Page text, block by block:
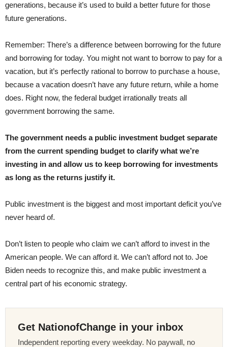
generations, because it’s used to build a better future for those
future generations.
Remember: There’s a difference between borrowing for the future
and borrowing for today. You might not want to borrow to pay for a
vacation, but it’s perfectly rational to borrow to purchase a house,
because a vacation doesn’t have any future return, while a home
does. Right now, the federal budget irrationally treats all
government borrowing the same.
The government needs a public investment budget separate
from the current spending budget to clarify what we’re
investing in and allow us to keep borrowing for investments
as long as the returns justify it.
Public investment is the biggest and most important deficit you’ve
never heard of.
Don’t listen to people who claim we can’t afford to invest in the
American people. We can afford it. We can’t afford not to. Joe
Biden needs to recognize this, and make public investment a
central part of his economic strategy.
Get NationofChange in your inbox
Independent reporting every weekday. No paywall, no